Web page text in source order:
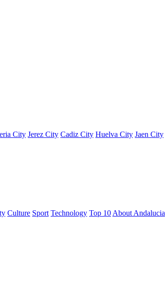
City Jerez City Cadiz City Huelva City Jaen City
Culture Sport Technology Top 10 About Andalucia